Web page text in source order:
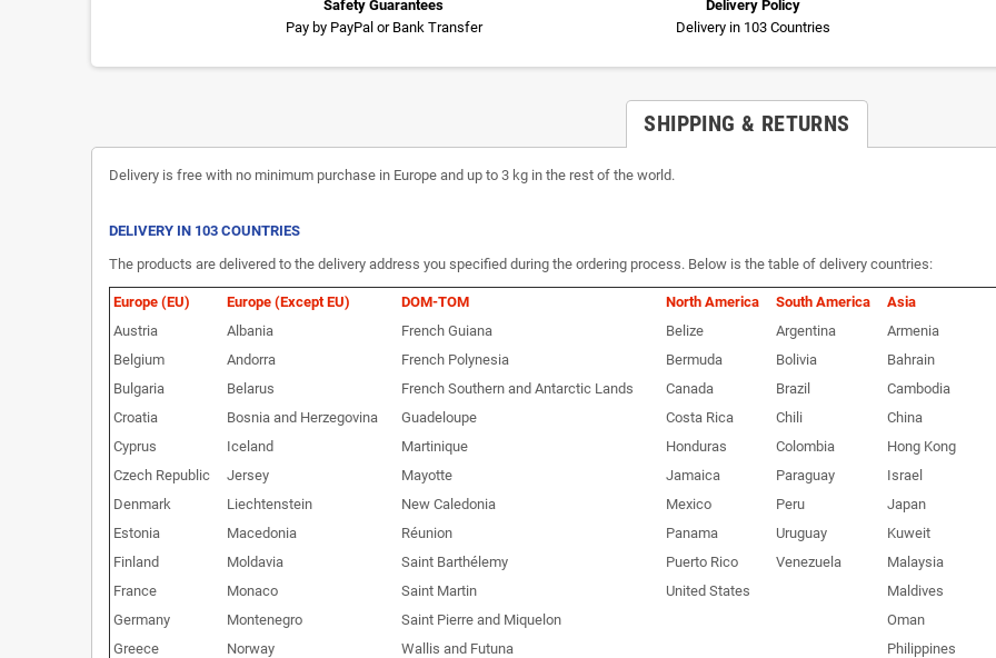
Safety Guarantees
Pay by PayPal or Bank Transfer
Delivery Policy
Delivery in 103 Countries
SHIPPING & RETURNS
Delivery is free with no minimum purchase in Europe and up to 3 kg in the rest of the world.
DELIVERY IN 103 COUNTRIES
The products are delivered to the delivery address you specified during the ordering process. Below is the table of delivery countries:
Europe (EU) Europe (Except EU) DOM-TOM North America South America
Asia
Austria
Albania French Guiana Belize Argentina
Armenia
Belgium
Andorra French Polynesia Bermuda Bolivia
Bahrain
Bulgaria
Belarus French Southern and Antarctic Lands Canada Brazil
Cambodia
Croatia
Bosnia and Herzegovina Guadeloupe Costa Rica Chili
China
Cyprus
Iceland Martinique Honduras Colombia
Hong Kong
Czech Republic
Jersey Mayotte Jamaica Paraguay
Israel
Denmark
Liechtenstein New Caledonia Mexico Peru
Japan
Estonia
Macedonia Réunion Panama Uruguay
Kuweit
Finland
Moldavia Saint Barthélemy Puerto Rico Venezuela
Malaysia
France
Monaco Saint Martin United States
Maldives
Germany
Montenegro Saint Pierre and Miquelon
Oman
Greece
Norway Wallis and Futuna
Philippines